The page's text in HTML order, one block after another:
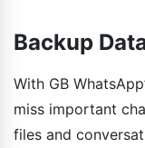
Backup
With GB
miss important
files and